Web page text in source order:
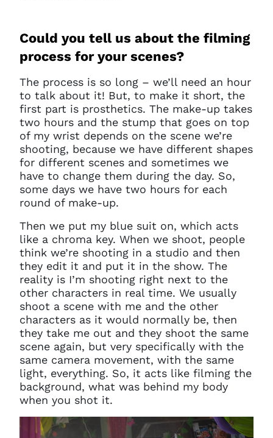
Could you tell us about the filming
process for your scenes?
The process is so long – we’ll need an hour
to talk about it! But, to make it short, the
first part is prosthetics. The make-up takes
two hours and the stump that goes on top
of my wrist depends on the scene we’re
shooting, because we have different shapes
for different scenes and sometimes we
have to change them during the day. So,
some days we have two hours for each
round of make-up.
Then we put my blue suit on, which acts
like a chroma key. When we shoot, people
think we’re shooting in a studio and then
they edit it and put it in the show. The
reality is I’m shooting right next to the
other characters in real time. We usually
shoot a scene with me and the other
characters as it would normally be, then
they take me out and they shoot the same
scene again, but very specifically with the
same camera movement, with the same
light, everything. So, it acts like filming the
background, what was behind my body
when you shot it.